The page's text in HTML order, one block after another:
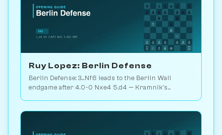
Ruy Lopez: Berlin Defense
Berlin Defense: 3...Nf6 leads to the Berlin Wall
endgame after 4.0-0 Nxe4 5.d4 — Kramnik's